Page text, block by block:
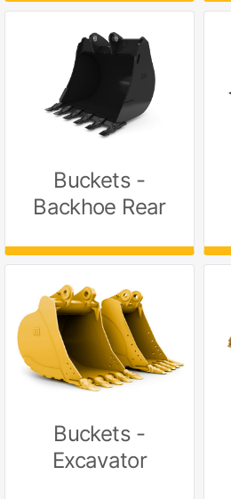
Buckets -
Backhoe Rear
Buckets -
Excavator